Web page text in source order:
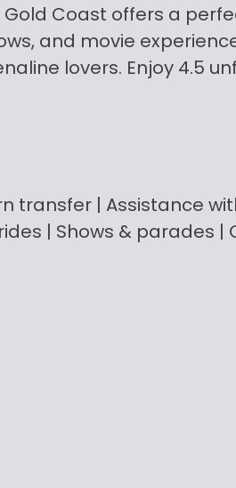
Coast offers a
and movie
lovers. Enjoy 4.5
transfer | Assistance
| Shows & parades |